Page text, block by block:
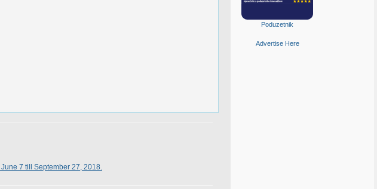
7 till September 27, 2018.
Poduzetnik
Advertise Here